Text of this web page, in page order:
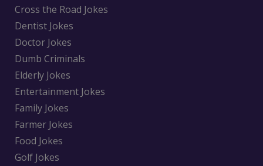
Cross the Road Jokes
Dentist Jokes
Doctor Jokes
Dumb Criminals
Elderly Jokes
Entertainment Jokes
Family Jokes
Farmer Jokes
Food Jokes
Golf Jokes